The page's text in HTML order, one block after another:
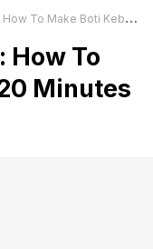
Kebab In 20 Minutes (Recipe Inside)
How To
Minutes